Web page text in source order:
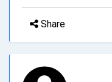
Share